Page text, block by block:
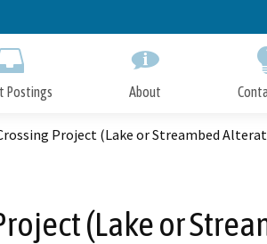
to
Postings About
Project (Lake or Streambed
(Lake or